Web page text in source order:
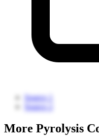
Source 1
Source 2
More Pyrolysis